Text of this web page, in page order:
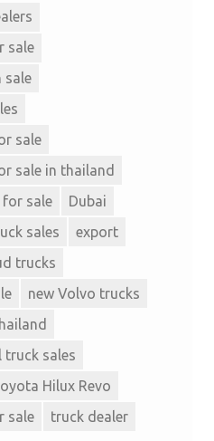
sale
sale
sale
sale in thailand
for sale
Dubai
sales
export
trucks
new Volvo trucks
sales
Hilux Revo
sale
truck dealer